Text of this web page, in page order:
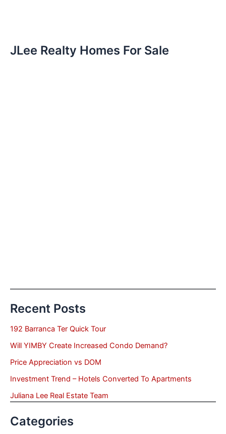
JLee Realty Homes For Sale
Recent Posts
192 Barranca Ter Quick Tour
Will YIMBY Create Increased Condo Demand?
Price Appreciation vs DOM
Investment Trend – Hotels Converted To Apartments
Juliana Lee Real Estate Team
Categories